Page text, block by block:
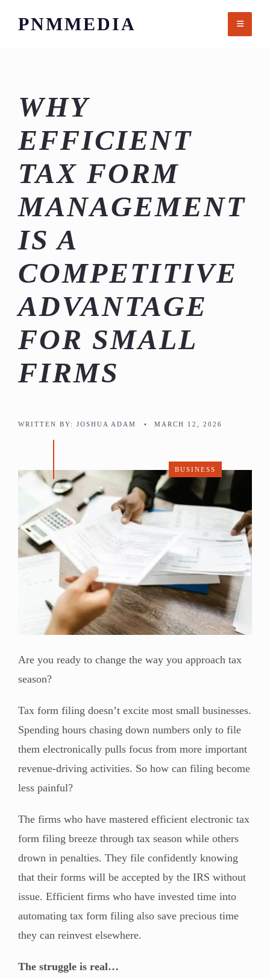
PNMMEDIA
WHY
EFFICIENT
TAX FORM
MANAGEMENT
IS A
COMPETITIVE
ADVANTAGE
FOR SMALL
FIRMS
WRITTEN BY: JOSHUA ADAM • MARCH 12, 2026
BUSINESS
Are you ready to change the way you approach tax
season?
Tax form filing doesn’t excite most small businesses.
Spending hours chasing down numbers only to file
them electronically pulls focus from more important
revenue-driving activities. So how can filing become
less painful?
The firms who have mastered efficient electronic tax
form filing breeze through tax season while others
drown in penalties. They file confidently knowing
that their forms will be accepted by the IRS without
issue. Efficient firms who have invested time into
automating tax form filing also save precious time
they can reinvest elsewhere.
The struggle is real…